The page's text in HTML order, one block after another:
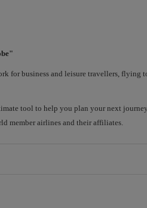
for business and leisure travellers, flying
tool to help you plan your next
member airlines and their affiliates.